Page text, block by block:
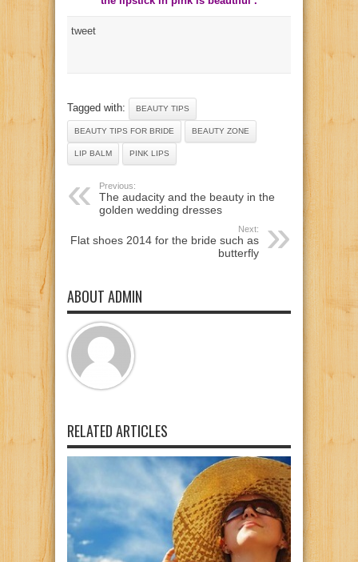
tweet
Tagged with: BEAUTY TIPS
BEAUTY TIPS FOR BRIDE BEAUTY ZONE
LIP BALM PINK LIPS
Previous:
The audacity and the beauty in the
golden wedding dresses
Next:
Flat shoes 2014 for the bride such as
butterfly
ABOUT ADMIN
RELATED ARTICLES